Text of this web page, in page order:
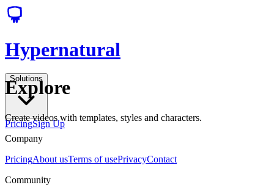
Hypernatural
Solutions
PricingSign Up
Explore
Create videos with templates, styles and characters.
Company
PricingAbout usTerms of usePrivacyContact
Community